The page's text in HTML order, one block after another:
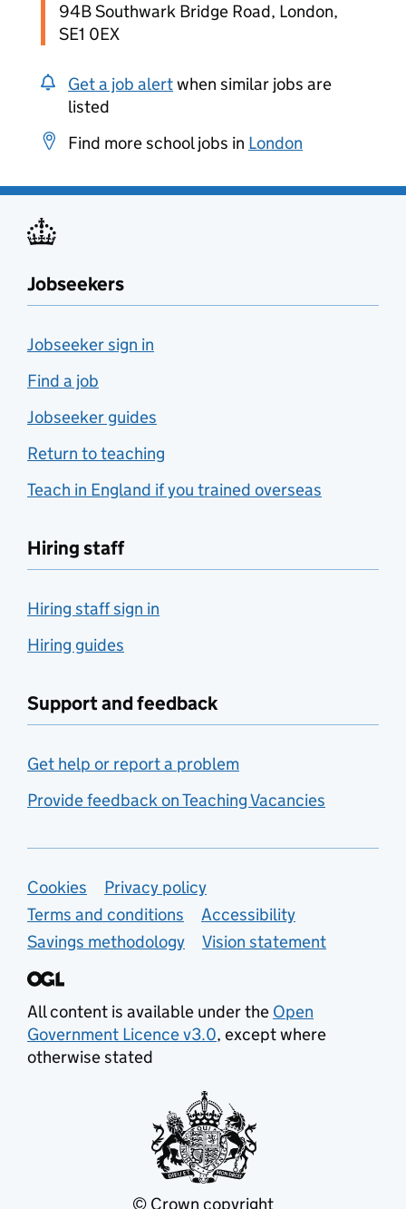
94B Southwark Bridge Road, London,
SE1 0EX
Get a job alertwhen similar jobs are
listed
Find more school jobs in London
Jobseekers
Jobseeker sign in
Find a job
Jobseeker guides
Return to teaching
Teach in England if you trained overseas
Hiring staff
Hiring staff sign in
Hiring guides
Support and feedback
Get help or report a problem
Provide feedback on Teaching Vacancies
Support links
Cookies
Privacy policy
Terms and conditions
Accessibility
Savings methodology
Vision statement
All content is available under the Open
Government Licence v3.0, except where
otherwise stated
© Crown copyright